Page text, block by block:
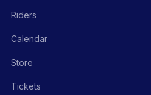
Riders
Calendar
Store
Tickets